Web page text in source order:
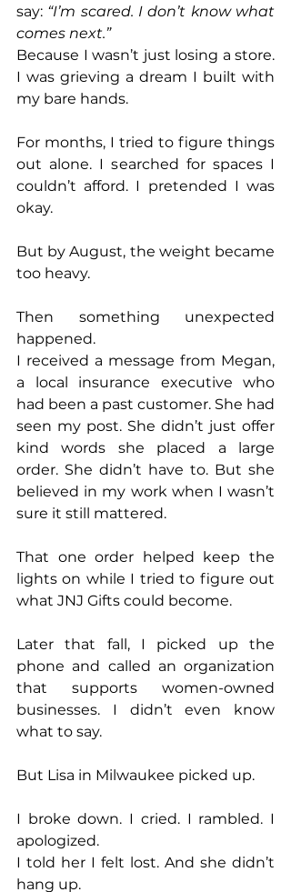
say: “I’m scared. I don’t know what
comes next.”
Because I wasn’t just losing a store.
I was grieving a dream I built with
my bare hands.
For months, I tried to figure things
out alone. I searched for spaces I
couldn’t afford. I pretended I was
okay.
But by August, the weight became
too heavy.
Then something unexpected
happened.
I received a message from Megan,
a local insurance executive who
had been a past customer. She had
seen my post. She didn’t just offer
kind words she placed a large
order. She didn’t have to. But she
believed in my work when I wasn’t
sure it still mattered.
That one order helped keep the
lights on while I tried to figure out
what JNJ Gifts could become.
Later that fall, I picked up the
phone and called an organization
that supports women-owned
businesses. I didn’t even know
what to say.
But Lisa in Milwaukee picked up.
I broke down. I cried. I rambled. I
apologized.
I told her I felt lost. And she didn’t
hang up.